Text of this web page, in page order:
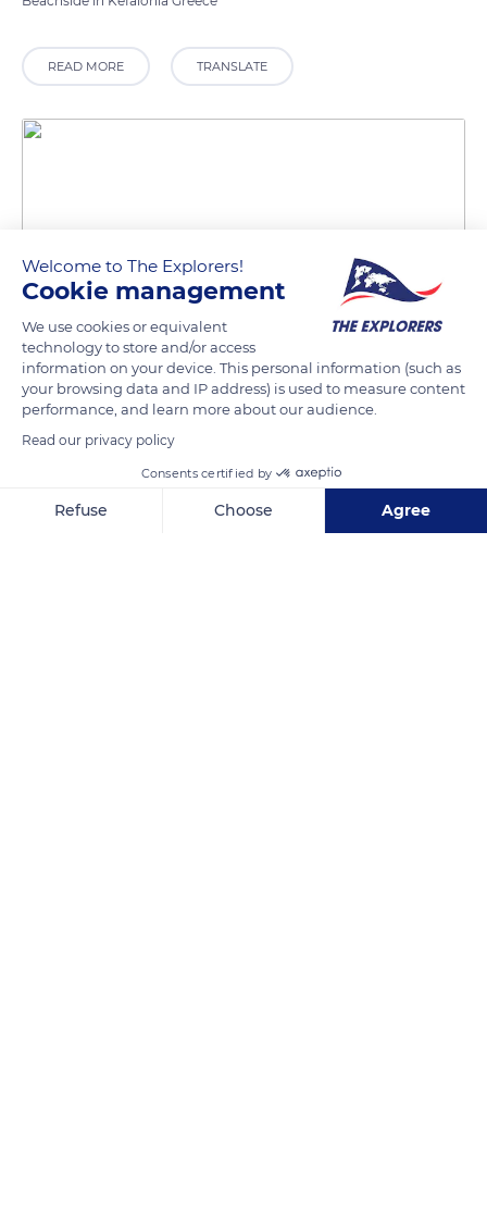
READ MORE TRANSLATE
Καραβόμυλος, Κεφαλονιά 280 80, Greece
Related content
Welcome to The Explorers!
Cookie management
We use cookies or equivalent
technology to store and/or access
information on your device. This personal information (such as
your browsing data and IP address) is used to measure content
performance, and learn more about our audience.
Read our privacy policy
Consents certified by
Refuse Choose Agree